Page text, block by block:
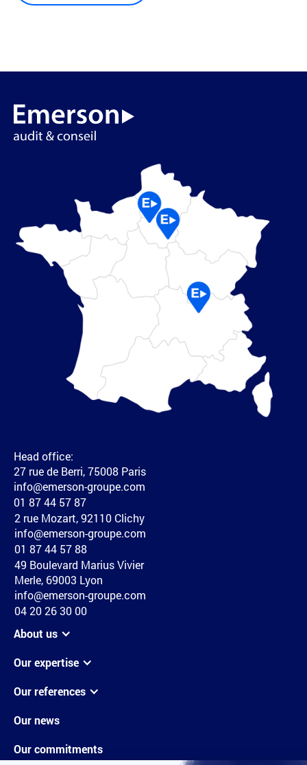
Head office:
27 rue de Berri, 75008 Paris
info@emerson-groupe.com
01 87 44 57 87
2 rue Mozart, 92110 Clichy
info@emerson-groupe.com
01 87 44 57 88
49 Boulevard Marius Vivier
Merle, 69003 Lyon
info@emerson-groupe.com
04 20 26 30 00
About us
Our expertise
Our references
Our news
Our commitments